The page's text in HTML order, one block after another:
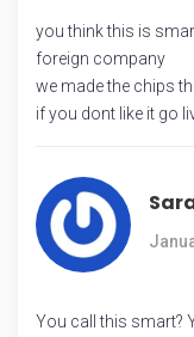
you think this is
foreign company
we made the chips
if you dont like it go
You call this smart?